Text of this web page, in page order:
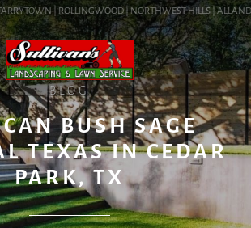
| ROLLINGWOOD | NORTHWEST HILLS |
BLOG
BUSH SAGE
TEXAS IN CEDAR
PARK, TX